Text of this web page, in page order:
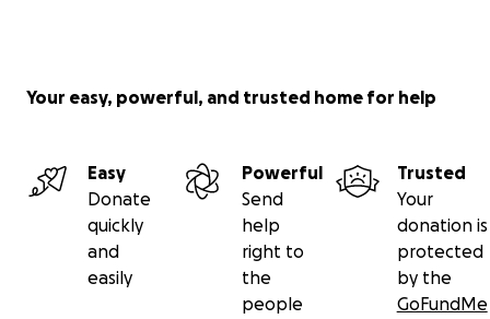
Your easy, powerful, and trusted home for help
Easy
Donate
quickly
and
easily
Powerful
Send
help
right to
the
people
Trusted
Your
donation is
protected
by the
GoFundMe